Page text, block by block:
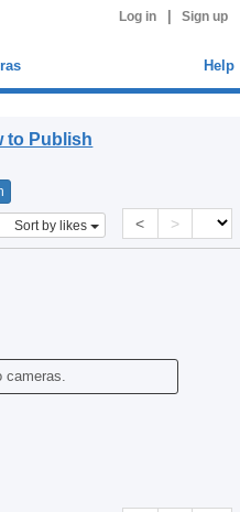
Log in Sign up
Help
to Publish
Sort by likes < >
cameras.